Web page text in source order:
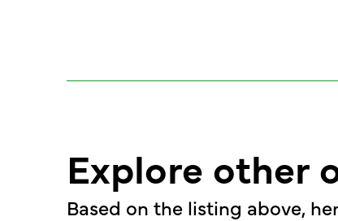
Explore other
Based on the listing above,